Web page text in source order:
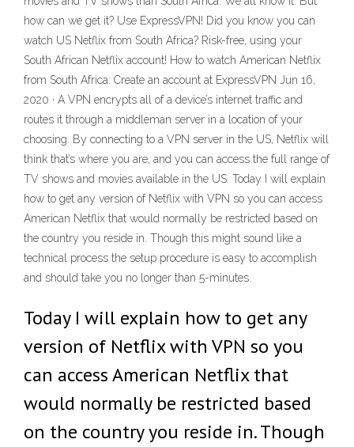
how can we get it? Use ExpressVPN! Did you know you can
watch US Netflix from South Africa? Risk-free, using your
South African Netflix account! How to watch American Netflix
from South Africa: Create an account at ExpressVPN Jun 16,
2020 · A VPN encrypts all of a device’s internet traffic and
routes it through a middleman server in a location of your
choosing. By connecting to a VPN server in the US, Netflix will
think that’s where you are, and you can access the full range of
TV shows and movies available in the US. Today I will explain
how to get any version of Netflix with VPN so you can access
American Netflix that would normally be restricted based on
the country you reside in. Though this might sound like a
technical process the setup procedure is easy to accomplish
and should take you no longer than 5-minutes.
Today I will explain how to get any
version of Netflix with VPN so you
can access American Netflix that
would normally be restricted based
on the country you reside in. Though